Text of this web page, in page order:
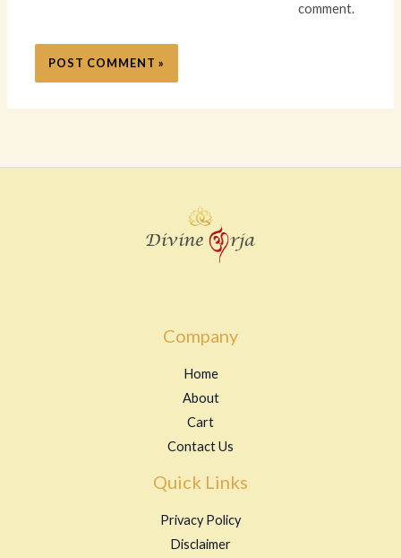
comment.
Company
Home
About
Cart
Contact Us
Quick Links
Privacy Policy
Disclaimer